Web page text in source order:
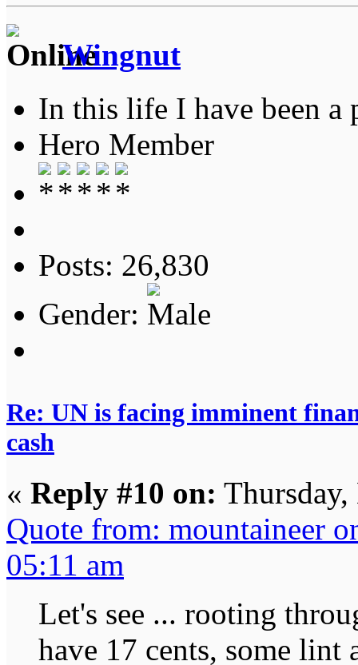
Wingnut
In this life I have been a
Hero Member
Posts: 26,830
Gender:
Re: UN is facing imminent
cash
« Reply #10 on:
Quote from: mountaineer
05:11 am
Let's see ... rooting
have 17 cents, some lint